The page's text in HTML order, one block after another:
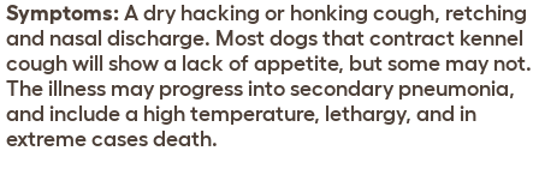
Symptoms: A dry hacking or honking cough, retching
and nasal discharge. Most dogs that contract kennel
cough will show a lack of appetite, but some may not.
The illness may progress into secondary pneumonia,
and include a high temperature, lethargy, and in
extreme cases death.